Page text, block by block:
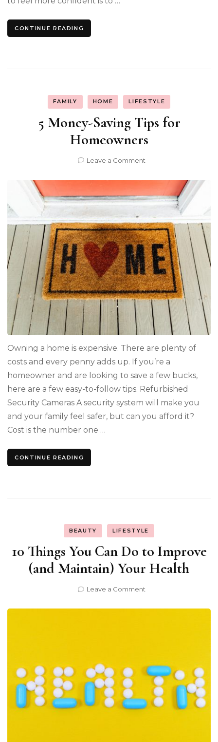
CONTINUE READING
FAMILY HOME LIFESTYLE
5 Money-Saving Tips for
Homeowners
Leave a Commenton
Money-
Saving
Tips
Homeowners
Owning a home is expensive. There are plenty of
costs and every penny adds up. If you’re a
homeowner and are looking to save a few bucks,
here are a few easy-to-follow tips. Refurbished
Security Cameras A security system will make you
and your family feel safer, but can you afford it?
Cost is the number one …
CONTINUE READING
BEAUTY LIFESTYLE
10 Things You Can Do to Improve
(and Maintain) Your Health
Leave a Commenton
Things
(and
Maintain)
Your
Health